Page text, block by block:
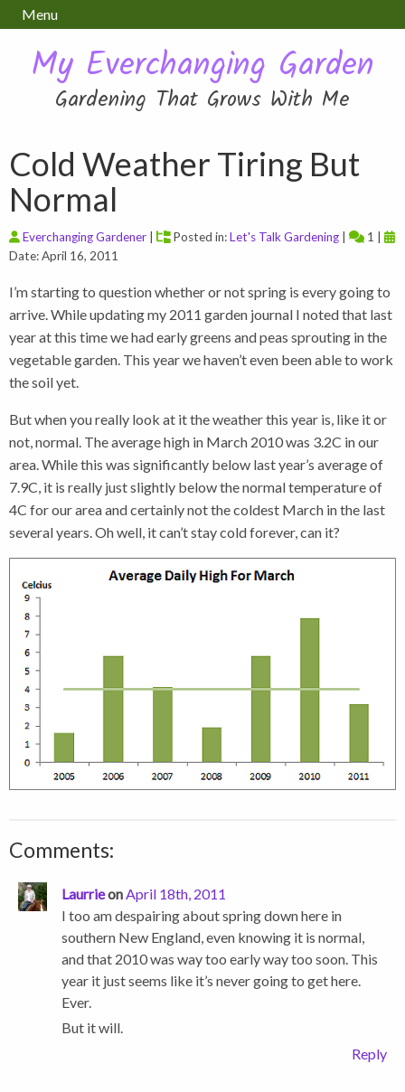
Menu
My Everchanging Garden
Gardening That Grows With Me
Cold Weather Tiring But
Normal
Everchanging Gardener Posted in:Let's Talk Gardening
1 |
Date: April 16, 2011
I’m starting to question whether or not spring is every going to
arrive. While updating my 2011 garden journal I noted that last
year at this time we had early greens and peas sprouting in the
vegetable garden. This year we haven’t even been able to work
the soil yet.
But when you really look at it the weather this year is, like it or
not, normal. The average high in March 2010 was 3.2C in our
area. While this was significantly below last year’s average of
7.9C, it is really just slightly below the normal temperature of
4C for our area and certainly not the coldest March in the last
several years. Oh well, it can’t stay cold forever, can it?
Comments:
Laurrieon April 18th, 2011
I too am despairing about spring down here in
southern New England, even knowing it is normal,
and that 2010 was way too early way too soon. This
year it just seems like it’s never going to get here.
Ever.
But it will.
Reply